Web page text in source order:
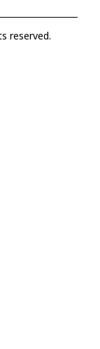
reserved.